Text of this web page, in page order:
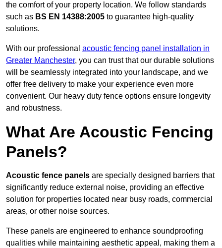
the comfort of your property location. We follow standards
such as BS EN 14388:2005 to guarantee high-quality
solutions.
With our professional acoustic fencing panel installation in
Greater Manchester, you can trust that our durable solutions
will be seamlessly integrated into your landscape, and we
offer free delivery to make your experience even more
convenient. Our heavy duty fence options ensure longevity
and robustness.
What Are Acoustic Fencing
Panels?
Acoustic fence panels are specially designed barriers that
significantly reduce external noise, providing an effective
solution for properties located near busy roads, commercial
areas, or other noise sources.
These panels are engineered to enhance soundproofing
qualities while maintaining aesthetic appeal, making them a